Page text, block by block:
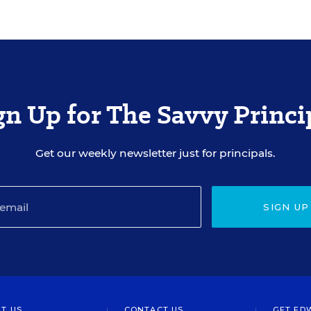
Up for The Savvy
Get our weekly newsletter just for principals.
SIGN UP